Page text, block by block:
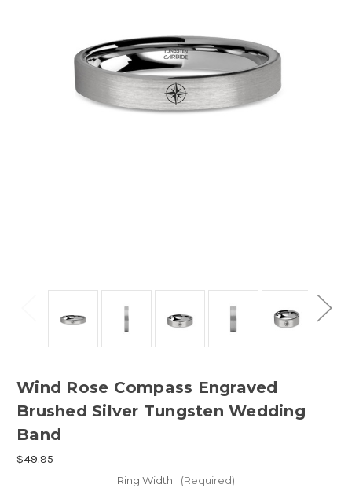
Wind Rose Compass Engraved
Brushed Silver Tungsten Wedding
Band
$49.95
Ring Width: (Required)